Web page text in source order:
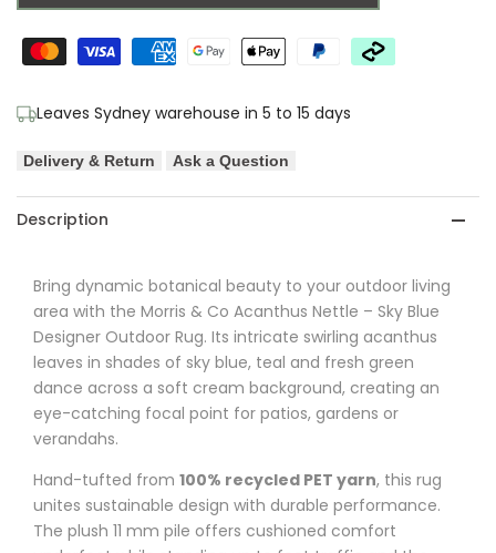
&
Co
Sky
Designer
Outdoor
Rug
&
Designer
Rug
Leaves Sydney warehouse in 5 to 15 days
Delivery & Return Ask a Question
Description
Bring dynamic botanical beauty to your outdoor living
area with the Morris & Co Acanthus Nettle – Sky Blue
Designer Outdoor Rug. Its intricate swirling acanthus
leaves in shades of sky blue, teal and fresh green
dance across a soft cream background, creating an
eye-catching focal point for patios, gardens or
verandahs.
Hand-tufted from 100% recycled PET yarn, this rug
unites sustainable design with durable performance.
The plush 11 mm pile offers cushioned comfort